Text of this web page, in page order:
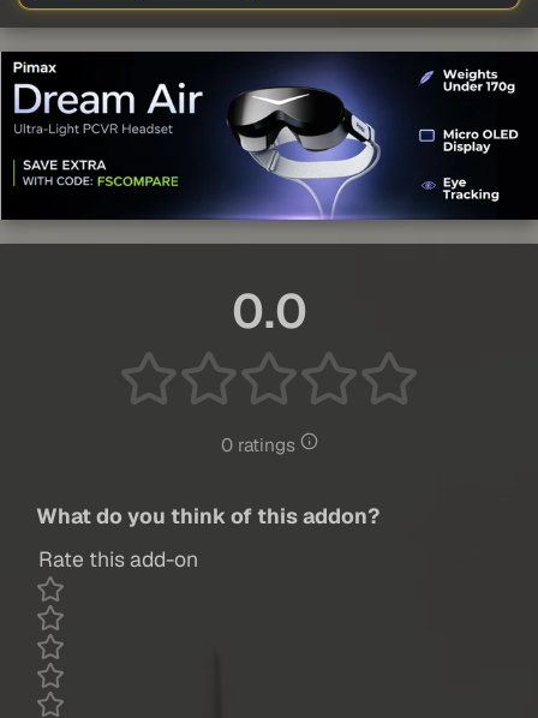
0.0
0 ratings
What do you think of this addon?
Rate this add-on